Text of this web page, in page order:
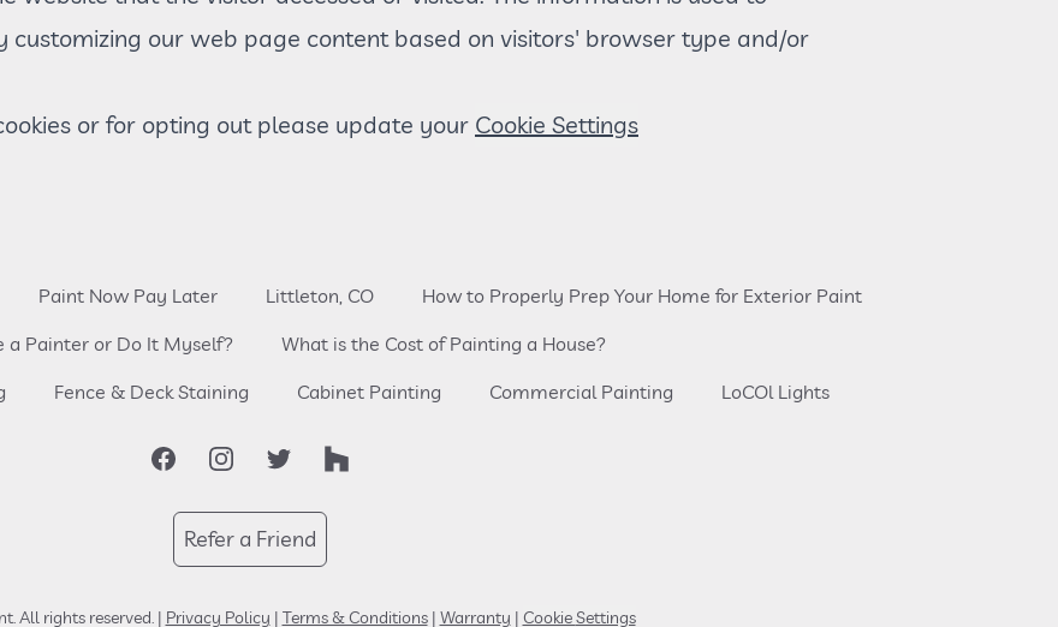
customizing our web page content based on visitors' browser type and/or
or for opting out please update your
Cookie Settings
Paint Now Pay Later Littleton, CO
How to Properly Prep Your Home for Exterior Paint
a Painter or Do It Myself?
What is the Cost of Painting a House?
Fence & Deck Staining Cabinet Painting Commercial Painting LoCOl Lights
FacebookInstagramTwitter Houzz
Refer a Friend
All rights reserved. | Privacy Policy | Terms & Conditions | Warranty | Cookie Settings